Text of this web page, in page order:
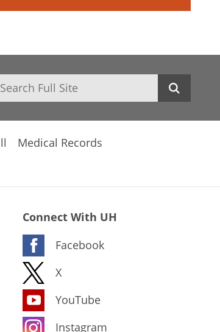
Medical Records
Connect With UH
Facebook
X
YouTube
Instagram